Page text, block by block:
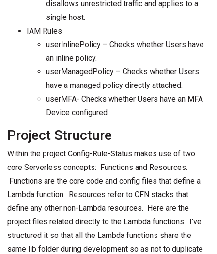
disallows unrestricted traffic and applies to a
single host.
IAM Rules
userInlinePolicy – Checks whether Users have
an inline policy.
userManagedPolicy – Checks whether Users
have a managed policy directly attached.
userMFA- Checks whether Users have an MFA
Device configured.
Project Structure
Within the project Config-Rule-Status makes use of two
core Serverless concepts: Functions and Resources.
Functions are the core code and config files that define a
Lambda function. Resources refer to CFN stacks that
define any other non-Lambda resources. Here are the
project files related directly to the Lambda functions. I’ve
structured it so that all the Lambda functions share the
same lib folder during development so as not to duplicate